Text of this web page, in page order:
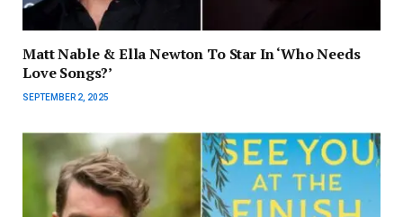
Matt Nable & Ella Newton To Star In ‘Who Needs
Love Songs?’
SEPTEMBER 2, 2025